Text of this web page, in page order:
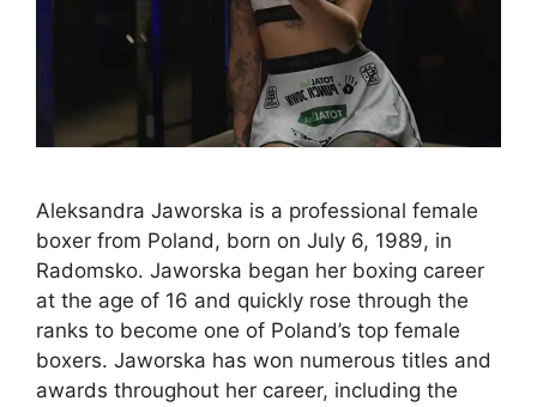
Aleksandra Jaworska is a professional female
boxer from Poland, born on July 6, 1989, in
Radomsko. Jaworska began her boxing career
at the age of 16 and quickly rose through the
ranks to become one of Poland’s top female
boxers. Jaworska has won numerous titles and
awards throughout her career, including the